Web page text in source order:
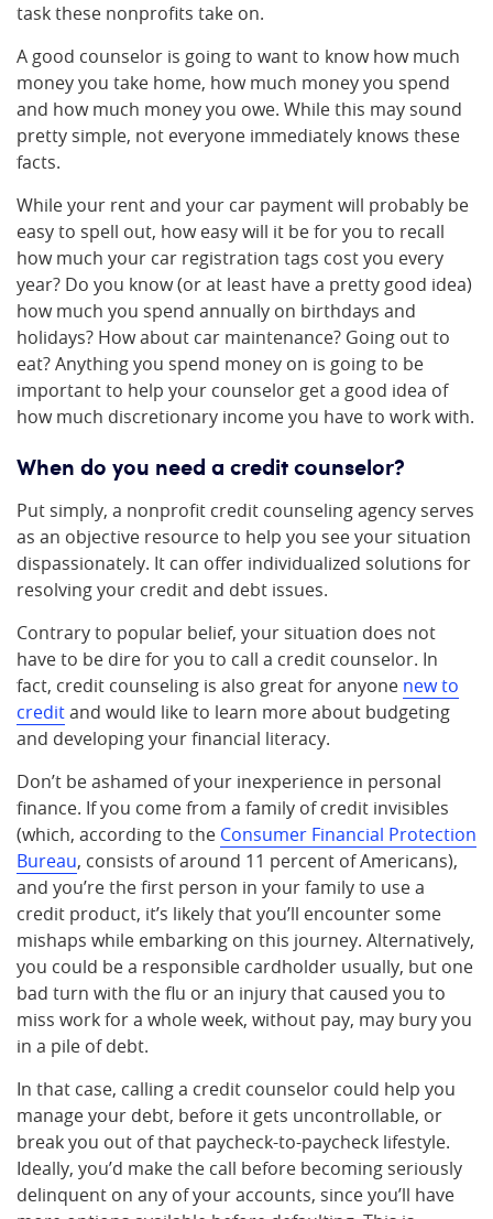
task these nonprofits take on.
A good counselor is going to want to know how much
money you take home, how much money you spend
and how much money you owe. While this may sound
pretty simple, not everyone immediately knows these
facts.
While your rent and your car payment will probably be
easy to spell out, how easy will it be for you to recall
how much your car registration tags cost you every
year? Do you know (or at least have a pretty good idea)
how much you spend annually on birthdays and
holidays? How about car maintenance? Going out to
eat? Anything you spend money on is going to be
important to help your counselor get a good idea of
how much discretionary income you have to work with.
When do you need a credit counselor?
Put simply, a nonprofit credit counseling agency serves
as an objective resource to help you see your situation
dispassionately. It can offer individualized solutions for
resolving your credit and debt issues.
Contrary to popular belief, your situation does not
have to be dire for you to call a credit counselor. In
fact, credit counseling is also great for anyone new to
creditand would like to learn more about budgeting
and developing your financial literacy.
Don’t be ashamed of your inexperience in personal
finance. If you come from a family of credit invisibles
(which, according to the Consumer Financial Protection
Bureau, consists of around 11 percent of Americans),
and you’re the first person in your family to use a
credit product, it’s likely that you’ll encounter some
mishaps while embarking on this journey. Alternatively,
you could be a responsible cardholder usually, but one
bad turn with the flu or an injury that caused you to
miss work for a whole week, without pay, may bury you
in a pile of debt.
In that case, calling a credit counselor could help you
manage your debt, before it gets uncontrollable, or
break you out of that paycheck-to-paycheck lifestyle.
Ideally, you’d make the call before becoming seriously
delinquent on any of your accounts, since you’ll have